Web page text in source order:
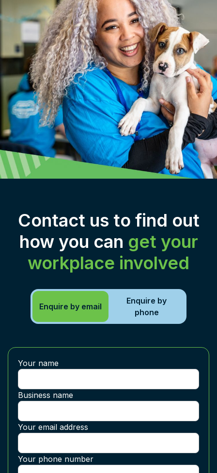
Contact us to find out
how you can get your
workplace involved
Enquire by email
Enquire by
phone
Your name
Business name
Your email address
Your phone number